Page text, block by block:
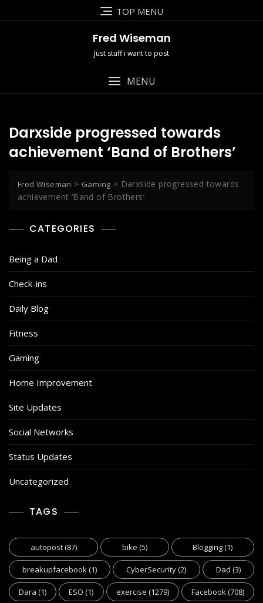
to
TOP MENU
Fred Wiseman
Just stuff i want to post
MENU
Darxside progressed towards
achievement ‘Band of Brothers’
Fred Wiseman > Gaming > Darxside progressed towards
achievement ‘Band of Brothers’
CATEGORIES
Being a Dad
Check-ins
Daily Blog
Fitness
Gaming
Home Improvement
Site Updates
Social Networks
Status Updates
Uncategorized
TAGS
autopost(87) bike (5) Blogging(1)
breakupfacebook(1) CyberSecurity(2) Dad (3)
Dara (1) ESO (1) exercise (1279) Facebook(708)